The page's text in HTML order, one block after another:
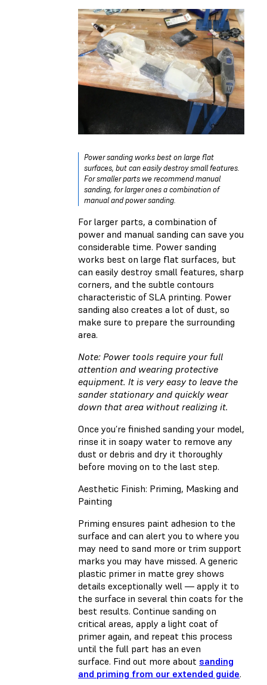
Power sanding works best on large flat
surfaces, but can easily destroy small features.
For smaller parts we recommend manual
sanding, for larger ones a combination of
manual and power sanding.
For larger parts, a combination of
power and manual sanding can save you
considerable time. Power sanding
works best on large flat surfaces, but
can easily destroy small features, sharp
corners, and the subtle contours
characteristic of SLA printing. Power
sanding also creates a lot of dust, so
make sure to prepare the surrounding
area.
Note: Power tools require your full
attention and wearing protective
equipment. It is very easy to leave the
sander stationary and quickly wear
down that area without realizing it.
Once you’re finished sanding your model,
rinse it in soapy water to remove any
dust or debris and dry it thoroughly
before moving on to the last step.
Aesthetic Finish: Priming, Masking and
Painting
Priming ensures paint adhesion to the
surface and can alert you to where you
may need to sand more or trim support
marks you may have missed. A generic
plastic primer in matte grey shows
details exceptionally well — apply it to
the surface in several thin coats for the
best results. Continue sanding on
critical areas, apply a light coat of
primer again, and repeat this process
until the full part has an even
surface. Find out more about sanding
and priming from our extended guide.